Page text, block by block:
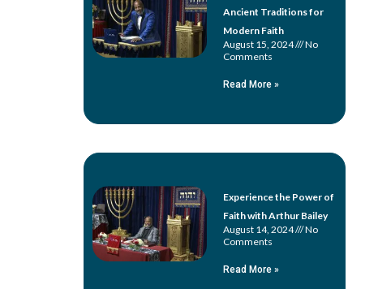
Ancient Traditions for
Modern Faith
August 15, 2024
No
Comments
Read More »
Experience the Power of
Faith with Arthur Bailey
August 14, 2024
No
Comments
Read More »